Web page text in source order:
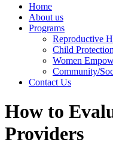
Home
About us
Programs
Reproductive
Child Protection
Women
Community/
Contact Us
How to
Providers